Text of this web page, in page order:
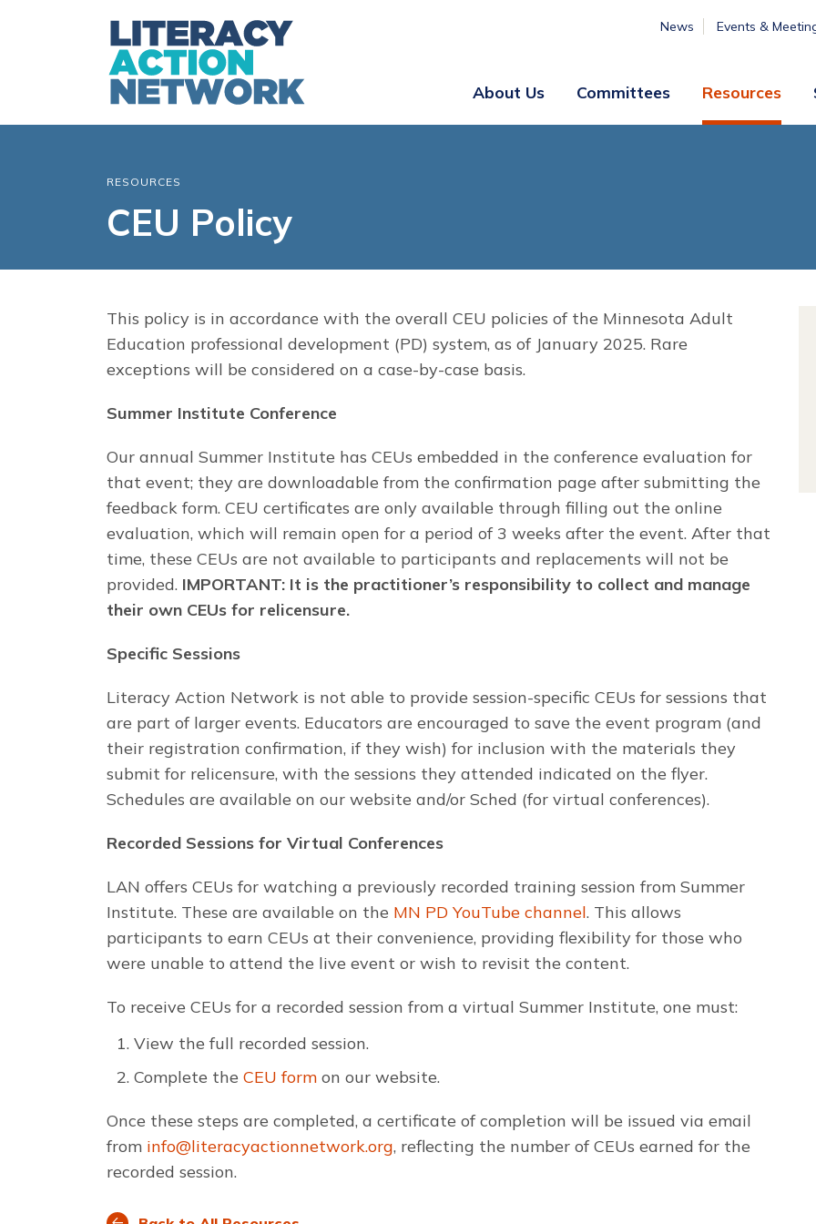
News Events &
About Us Committees
Volunteer
Engagement
Resources
RESOURCES
CEU Policy
This policy is in accordance with the overall CEU policies of the Minnesota Adult
Education professional development (PD) system, as of January 2025. Rare
exceptions will be considered on a case-by-case basis.
Summer Institute Conference
Our annual Summer Institute has CEUs embedded in the conference evaluation for
that event; they are downloadable from the confirmation page after submitting the
feedback form. CEU certificates are only available through filling out the online
evaluation, which will remain open for a period of 3 weeks after the event. After that
time, these CEUs are not available to participants and replacements will not be
provided. IMPORTANT: It is the practitioner’s responsibility to collect and manage
their own CEUs for relicensure.
Specific Sessions
Literacy Action Network is not able to provide session-specific CEUs for sessions that
are part of larger events. Educators are encouraged to save the event program (and
their registration confirmation, if they wish) for inclusion with the materials they
submit for relicensure, with the sessions they attended indicated on the flyer.
Schedules are available on our website and/or Sched (for virtual conferences).
Recorded Sessions for Virtual Conferences
LAN offers CEUs for watching a previously recorded training session from Summer
Institute. These are available on the MN PD YouTube channel. This allows
participants to earn CEUs at their convenience, providing flexibility for those who
were unable to attend the live event or wish to revisit the content.
To receive CEUs for a recorded session from a virtual Summer Institute, one must:
View the full recorded session.
Complete the CEU form on our website.
Once these steps are completed, a certificate of completion will be issued via email
from info@literacyactionnetwork.org, reflecting the number of CEUs earned for the
recorded session.